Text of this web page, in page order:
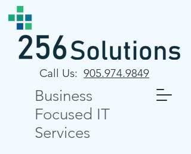
Business
Focused IT
Services
Call Us: 905.974.9849